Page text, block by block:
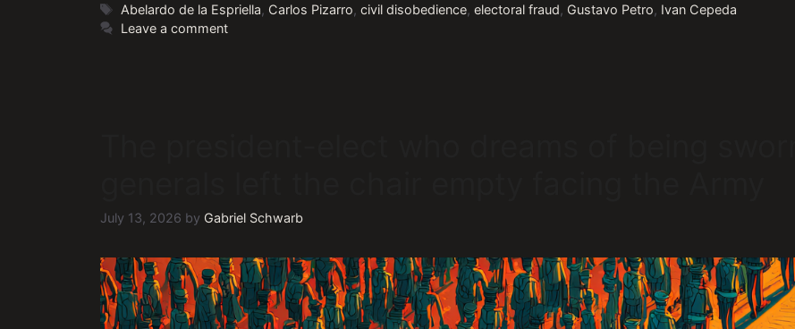
Tags
Abelardo de la Espriella, Carlos Pizarro,civil disobedience,electoral fraud, Gustavo Petro, Ivan Cepeda
Leave a comment
July 13, 2026 by Gabriel Schwarb